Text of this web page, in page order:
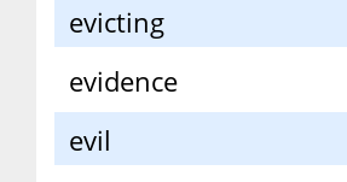
evicting
evidence
evil